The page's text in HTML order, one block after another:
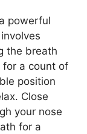
powerful
the breath
for a count of
position
Close
your nose
for a